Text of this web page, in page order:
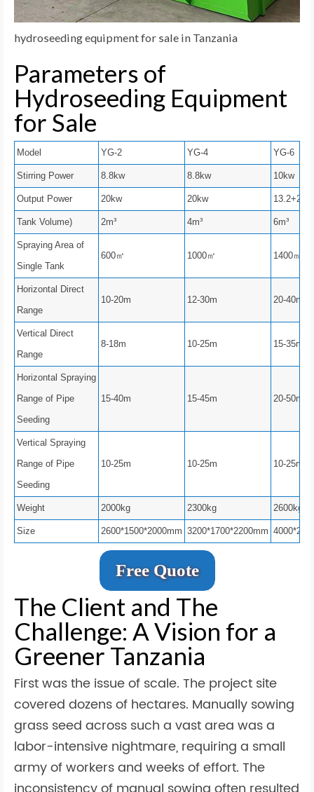
hydroseeding equipment for sale in Tanzania
Parameters of
Hydroseeding Equipment
for Sale
Model YG-2 YG-4 YG-6
Stirring Power 8.8kw 8.8kw 10kw
Output Power 20kw 20kw 13.2+20
Tank Volume) 2m³ 4m³ 6m³
Spraying Area of
Single Tank
600㎡ 1000㎡ 1400㎡
Horizontal Direct
Range
10-20m 12-30m 20-40m
Vertical Direct
Range
8-18m 10-25m 15-35m
Horizontal Spraying
Range of Pipe
Seeding
15-40m 15-45m 20-50m
Vertical Spraying
Range of Pipe
Seeding
10-25m 10-25m 10-25m
Weight 2000kg 2300kg 2600kg
Size 2600*1500*2000mm 3200*1700*2200mm
Free Quote
The Client and The
Challenge: A Vision for a
Greener Tanzania
First was the issue of scale. The project site
covered dozens of hectares. Manually sowing
grass seed across such a vast area was a
labor-intensive nightmare, requiring a small
army of workers and weeks of effort. The